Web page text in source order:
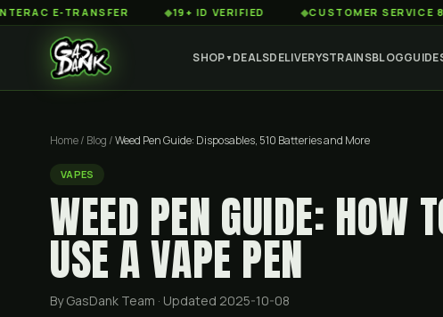
TRANSFER ◆19+ ID VERIFIED ◆CUSTOMER SERVICE 8AM TO
SHOP▼ DEALSDELIVERYSTRAINSBLOG
Home/ Blog /Weed Pen Guide: Disposables, 510 Batteries and More
VAPES
WEED PEN GUIDE: HOW
USE A VAPE PEN
By GasDank Team · Updated 2025-10-08